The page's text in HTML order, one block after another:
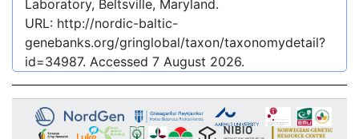
Laboratory, Beltsville, Maryland.
URL: http://nordic-baltic-
genebanks.org/gringlobal/taxon/taxonomydetail?
id=34987. Accessed 7 August 2026.